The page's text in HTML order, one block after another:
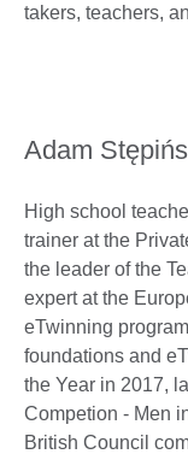
takers, teachers,
Adam
High school
trainer at the
the leader of the
expert at the
eTwinning
foundations and
the Year in 2017,
Competion - Men
British Council